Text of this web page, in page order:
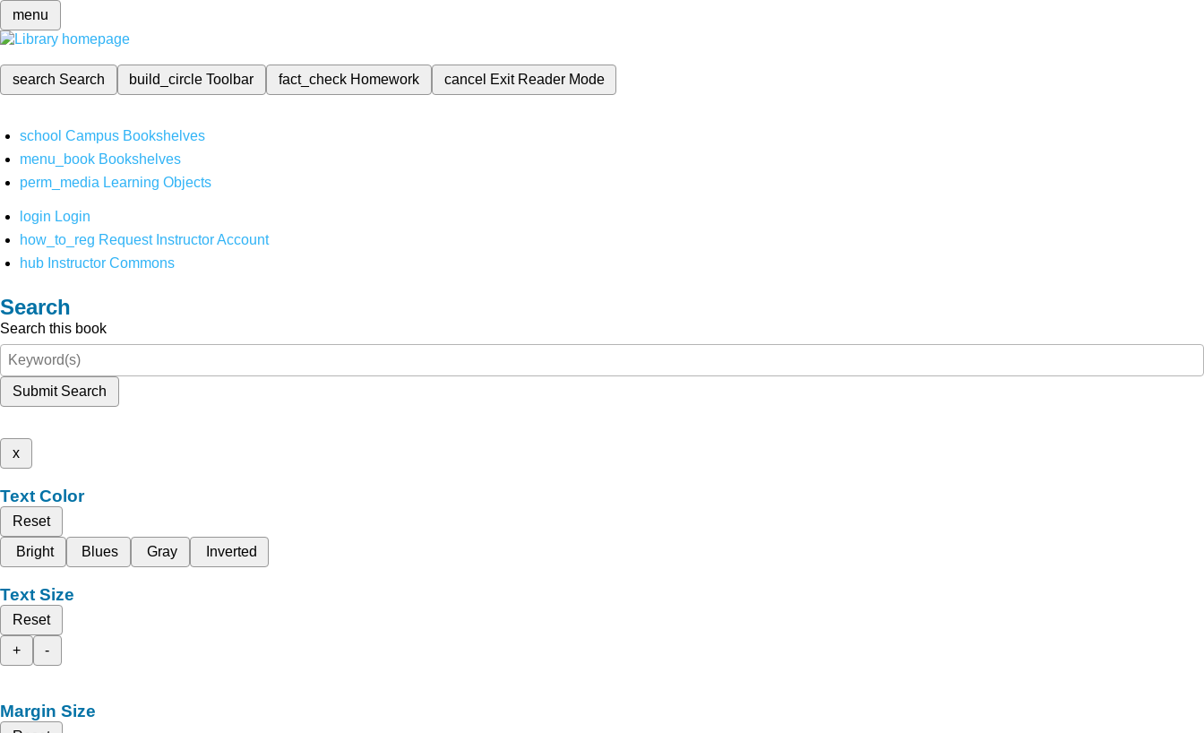
menu
search Search build_circleToolbar fact_check Homework cancel Exit Reader Mode
school Campus Bookshelves
menu_book Bookshelves
perm_media Learning Objects
login Login
how_to_reg Request Instructor Account
hub Instructor Commons
Search
Search this book
Submit Search
x
Text Color
Reset
Bright
Blues Gray Inverted
Text Size
Reset
+
-
Margin Size